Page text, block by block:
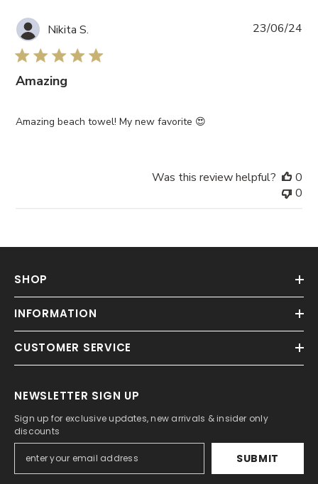
Nikita S.
Amazing
Amazing beach towel! My new favorite 😍
23/06/24
Was this review helpful?
0
0
SHOP
INFORMATION
CUSTOMER SERVICE
NEWSLETTER SIGN UP
Sign up for exclusive updates, new arrivals & insider only
discounts
SUBMIT